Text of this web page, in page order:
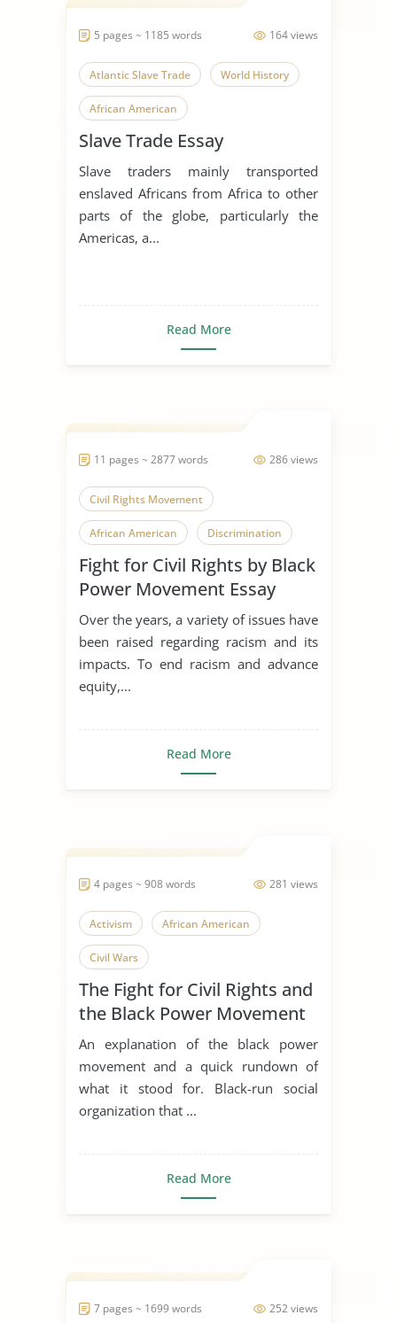
164 views
5 pages ~ 1185 words
Atlantic Slave Trade World History
African American
Slave Trade Essay
Slave traders mainly transported
enslaved Africans from Africa to other
parts of the globe, particularly the
Americas, a...
Read More
286 views
11 pages ~ 2877 words
Civil Rights Movement
African American Discrimination
Fight for Civil Rights by Black
Power Movement Essay
Over the years, a variety of issues have
been raised regarding racism and its
impacts. To end racism and advance
equity,...
Read More
281 views
4 pages ~ 908 words
Activism African American
Civil Wars
The Fight for Civil Rights and
the Black Power Movement
An explanation of the black power
movement and a quick rundown of
what it stood for. Black-run social
organization that ...
Read More
252 views
7 pages ~ 1699 words